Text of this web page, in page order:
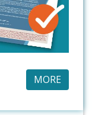
MORE